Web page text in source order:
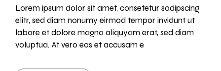
Lorem ipsum dolor sit amet, consetetur sadipscing
elitr, sed diam nonumy eirmod tempor invidunt ut
labore et dolore magna aliquyam erat, sed diam
voluptua. At vero eos et accusam e